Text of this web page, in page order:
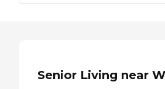
Senior Living near